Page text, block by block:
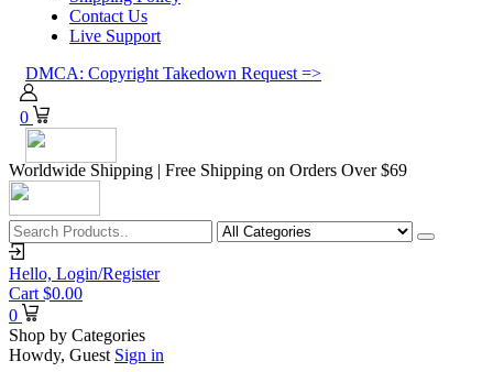
Contact Us
Live Support
DMCA: Copyright Takedown Request =>
0
Worldwide Shipping | Free Shipping on Orders Over $69
Hello, Login/Register
Cart $0.00
0
Shop by Categories
Howdy, Guest Sign in